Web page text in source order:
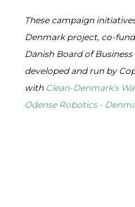
These campaign
Denmark project, co-
Danish Board of
developed and run by
with Clean-Denmark's
Odense Robotics -